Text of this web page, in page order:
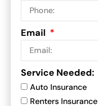
Email
Service Needed:
Auto Insurance
Renters Insurance